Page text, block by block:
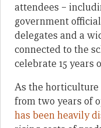
attendees –
government
delegates and a
connected to the
celebrate 15 years
As the horticulture
from two years of
has been heavily